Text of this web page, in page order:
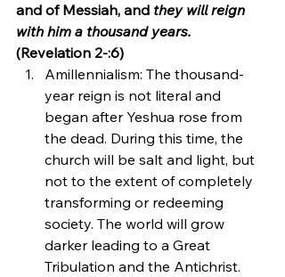
and of Messiah, and they will reign
with him a thousand years.
(Revelation 2-:6)
Amillennialism: The thousand-
year reign is not literal and
began after Yeshua rose from
the dead. During this time, the
church will be salt and light, but
not to the extent of completely
transforming or redeeming
society. The world will grow
darker leading to a Great
Tribulation and the Antichrist.